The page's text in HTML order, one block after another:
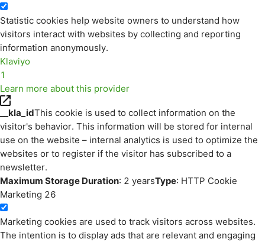
Statistic cookies help website owners to understand how
visitors interact with websites by collecting and reporting
information anonymously.
Klaviyo
1
Learn more about this provider
__kla_idThis cookie is used to collect information on the
visitor's behavior. This information will be stored for internal
use on the website – internal analytics is used to optimize the
websites or to register if the visitor has subscribed to a
newsletter.
Maximum Storage Duration: 2 yearsType: HTTP Cookie
Marketing 26
Marketing cookies are used to track visitors across websites.
The intention is to display ads that are relevant and engaging